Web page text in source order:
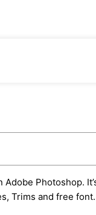
Photoshop.
Trims and free font.